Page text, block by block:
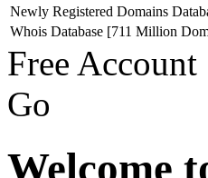
Newly Registered Domains
Whois Database [711 Million
Free
Go
Welcome